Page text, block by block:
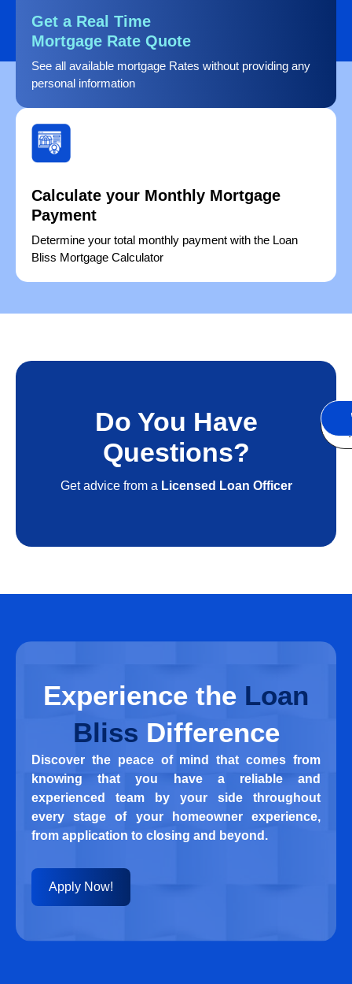
Get a Real Time
Mortgage Rate Quote
See all available mortgage Rates without providing any
personal information
Calculate your Monthly Mortgage
Payment
Determine your total monthly payment with the Loan
Bliss Mortgage Calculator
Do You Have
Questions?
Get advice from a Licensed Loan Officer
Experience the Loan
Bliss Difference
Discover the peace of mind that comes from
knowing that you have a reliable and
experienced team by your side throughout
every stage of your homeowner experience,
from application to closing and beyond.
Apply Now!